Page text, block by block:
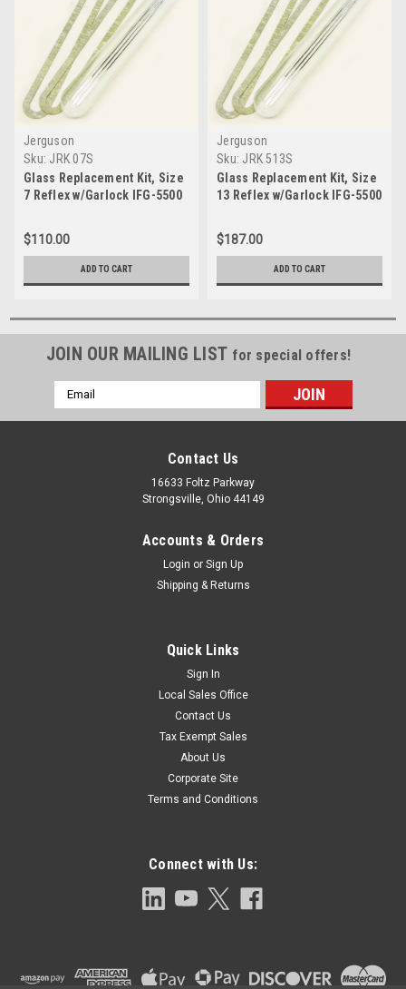
Jerguson
Sku: JRK 07S
Glass Replacement Kit, Size
7 Reflex w/Garlock IFG-5500
$110.00
ADD TO CART
Jerguson
Sku: JRK 513S
Glass Replacement Kit, Size
13 Reflex w/Garlock IFG-5500
$187.00
ADD TO CART
JOIN OUR MAILING LIST for special offers!
Email
Address
Contact Us
16633 Foltz Parkway
Strongsville, Ohio 44149
Accounts & Orders
Login or Sign Up
Shipping & Returns
Quick Links
Sign In
Local Sales Office
Contact Us
Tax Exempt Sales
About Us
Corporate Site
Terms and Conditions
Connect with Us: